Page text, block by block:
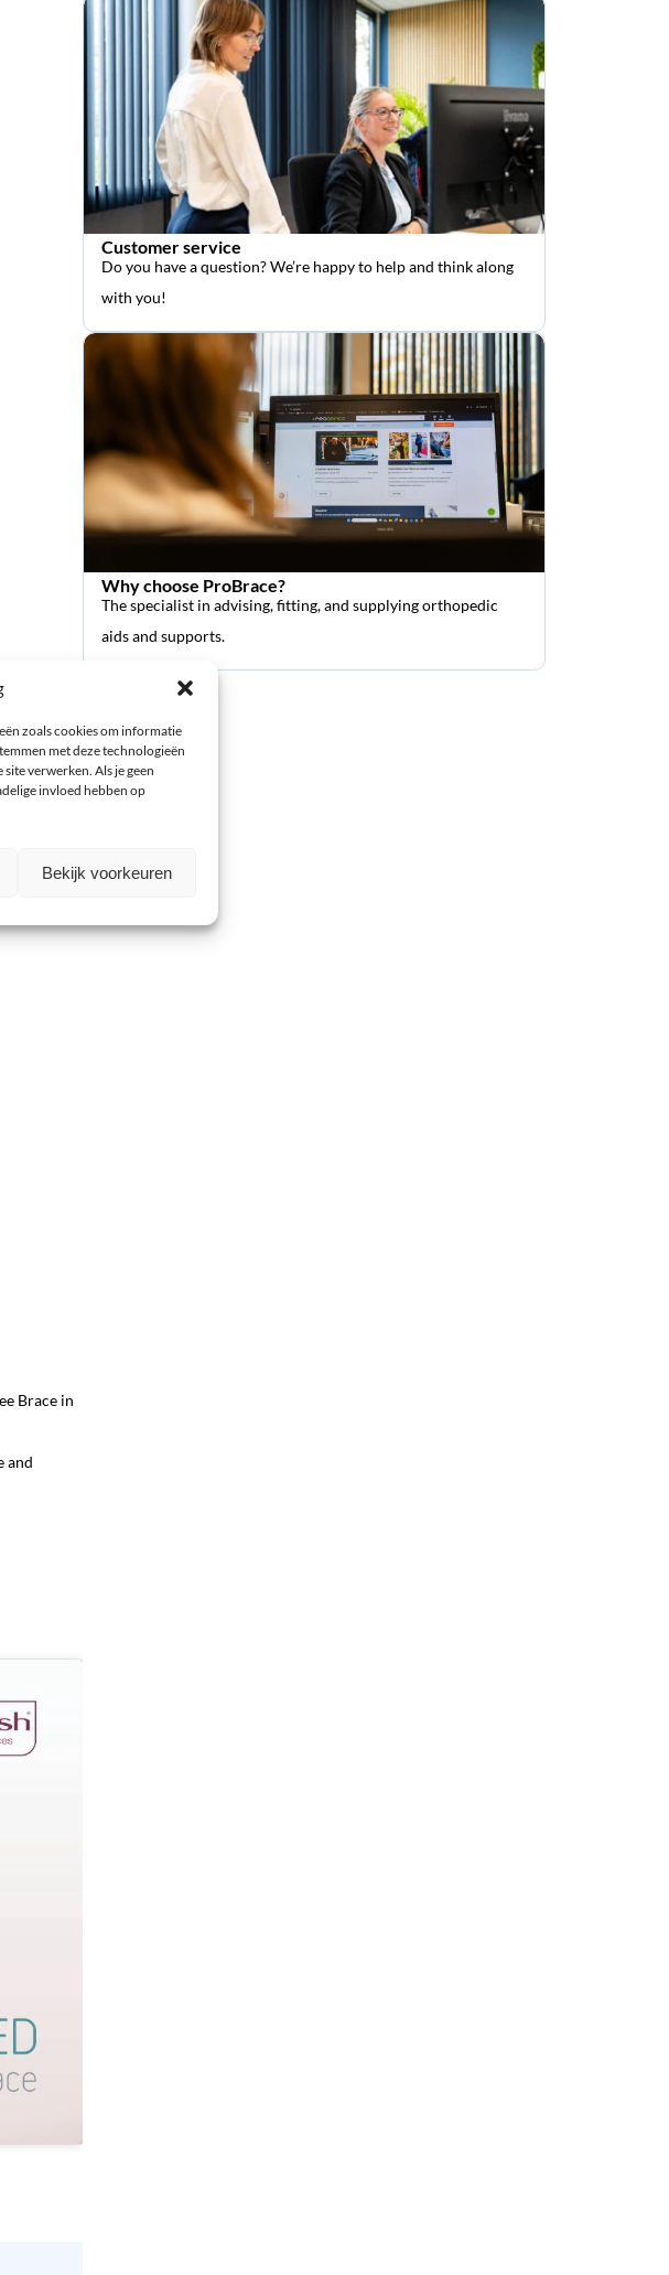
zoals cookies om informatie
met deze technologieën
verwerken. Als je geen
invloed hebben op
Bekijk voorkeuren
choose
Brace in
and
Customer service
Do you have a question? We’re happy to help and think along
with you!
Why choose ProBrace?
The specialist in advising, fitting, and supplying orthopedic
aids and supports.